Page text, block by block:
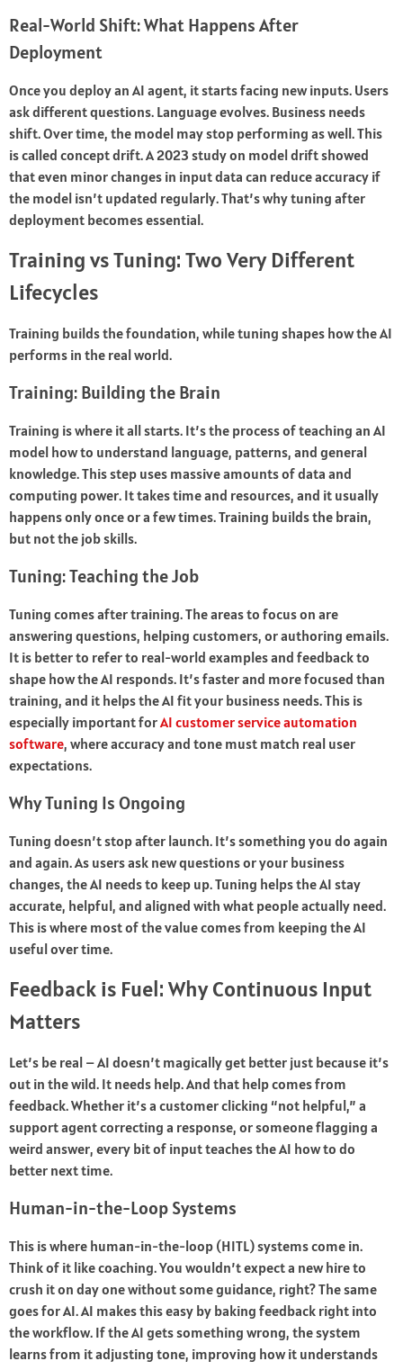
Real-World Shift: What Happens After
Deployment
Once you deploy an AI agent, it starts facing new inputs. Users
ask different questions. Language evolves. Business needs
shift. Over time, the model may stop performing as well. This
is called concept drift. A 2023 study on model drift showed
that even minor changes in input data can reduce accuracy if
the model isn’t updated regularly. That’s why tuning after
deployment becomes essential.
Training vs Tuning: Two Very Different
Lifecycles
Training builds the foundation, while tuning shapes how the AI
performs in the real world.
Training: Building the Brain
Training is where it all starts. It’s the process of teaching an AI
model how to understand language, patterns, and general
knowledge. This step uses massive amounts of data and
computing power. It takes time and resources, and it usually
happens only once or a few times. Training builds the brain,
but not the job skills.
Tuning: Teaching the Job
Tuning comes after training. The areas to focus on are
answering questions, helping customers, or authoring emails.
It is better to refer to real-world examples and feedback to
shape how the AI responds. It’s faster and more focused than
training, and it helps the AI fit your business needs. This is
especially important forAI customer service automation
software, where accuracy and tone must match real user
expectations.
Why Tuning Is Ongoing
Tuning doesn’t stop after launch. It’s something you do again
and again. As users ask new questions or your business
changes, the AI needs to keep up. Tuning helps the AI stay
accurate, helpful, and aligned with what people actually need.
This is where most of the value comes from keeping the AI
useful over time.
Feedback is Fuel: Why Continuous Input
Matters
Let’s be real – AI doesn’t magically get better just because it’s
out in the wild. It needs help. And that help comes from
feedback. Whether it’s a customer clicking “not helpful,” a
support agent correcting a response, or someone flagging a
weird answer, every bit of input teaches the AI how to do
better next time.
Human-in-the-Loop Systems
This is where human-in-the-loop (HITL) systems come in.
Think of it like coaching. You wouldn’t expect a new hire to
crush it on day one without some guidance, right? The same
goes for AI. AI makes this easy by baking feedback right into
the workflow. If the AI gets something wrong, the system
learns from it adjusting tone, improving how it understands